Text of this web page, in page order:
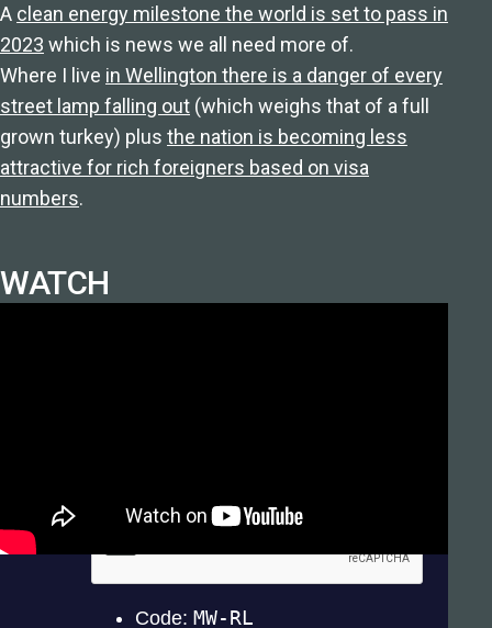
A clean energy milestone the world is set to pass in
2023 which is news we all need more of.
Where I live in Wellington there is a danger of every
street lamp falling out (which weighs that of a full
grown turkey) plus the nation is becoming less
attractive for rich foreigners based on visa
numbers.
WATCH